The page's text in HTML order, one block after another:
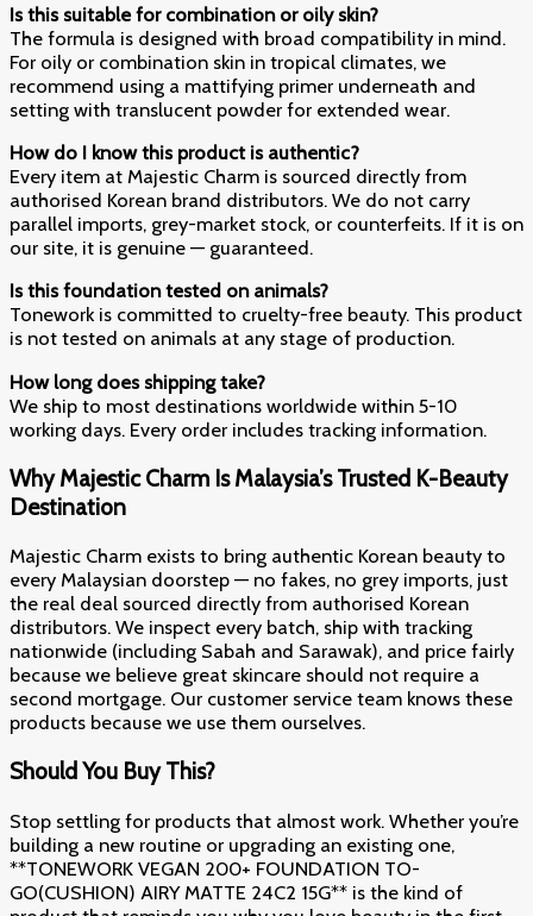
Is this suitable for combination or oily skin?
The formula is designed with broad compatibility in mind.
For oily or combination skin in tropical climates, we
recommend using a mattifying primer underneath and
setting with translucent powder for extended wear.
How do I know this product is authentic?
Every item at Majestic Charm is sourced directly from
authorised Korean brand distributors. We do not carry
parallel imports, grey-market stock, or counterfeits. If it is on
our site, it is genuine — guaranteed.
Is this foundation tested on animals?
Tonework is committed to cruelty-free beauty. This product
is not tested on animals at any stage of production.
How long does shipping take?
We ship to most destinations worldwide within 5-10
working days. Every order includes tracking information.
Why Majestic Charm Is Malaysia’s Trusted K-Beauty
Destination
Majestic Charm exists to bring authentic Korean beauty to
every Malaysian doorstep — no fakes, no grey imports, just
the real deal sourced directly from authorised Korean
distributors. We inspect every batch, ship with tracking
nationwide (including Sabah and Sarawak), and price fairly
because we believe great skincare should not require a
second mortgage. Our customer service team knows these
products because we use them ourselves.
Should You Buy This?
Stop settling for products that almost work. Whether you’re
building a new routine or upgrading an existing one,
**TONEWORK VEGAN 200+ FOUNDATION TO-
GO(CUSHION) AIRY MATTE 24C2 15G** is the kind of